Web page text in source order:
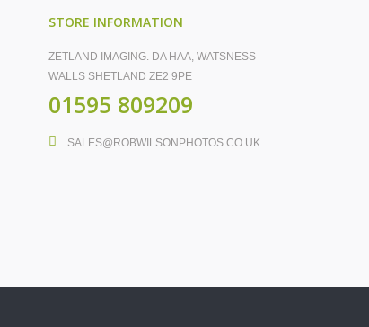
STORE INFORMATION
ZETLAND IMAGING. DA HAA, WATSNESS
WALLS SHETLAND ZE2 9PE
01595 809209
SALES@ROBWILSONPHOTOS.CO.UK